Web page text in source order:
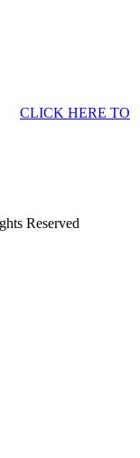
CLICK HERE TO
Reserved